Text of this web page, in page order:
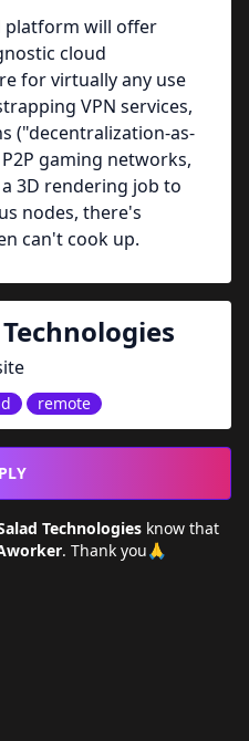
platform will offer
cloud
for virtually any use
VPN services,
("decentralization-as-
gaming networks,
3D rendering job to
nodes, there's
can't cook up.
remote
Technologiesknow that
. Thank you🙏